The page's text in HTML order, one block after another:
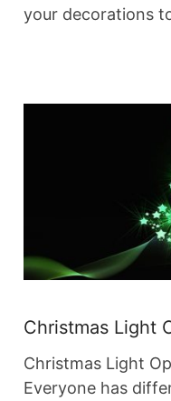
your decorations
Christmas Light
Christmas Light
Everyone has